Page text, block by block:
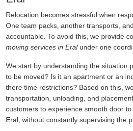
Relocation becomes stressful when
One team packs, another transports,
accountable. To avoid this, we provide
moving services in Eralunder one
We start by understanding the situation
to be moved? Is it an apartment or an
there time restrictions? Based on this,
transportation, unloading, and
customers to experience smooth door
Eral, without constantly supervising the